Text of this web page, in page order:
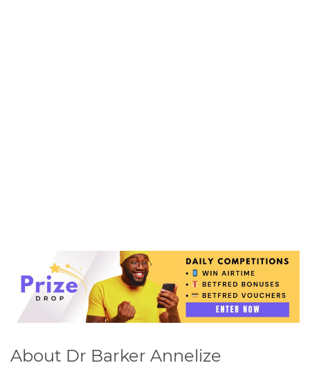
About Dr Barker Annelize